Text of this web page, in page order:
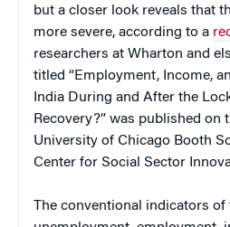
but a closer look reveals that
more severe, according to a
researchers at Wharton and
titled “Employment, Income,
India During and After the
Recovery?” was published on
University of Chicago Booth
Center for Social Sector
The conventional indicators of